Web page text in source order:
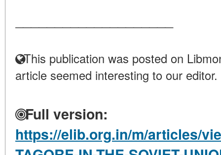
This publication was posted on
article seemed interesting to our editor.
Full version:
https://elib.org.in/m/articles/